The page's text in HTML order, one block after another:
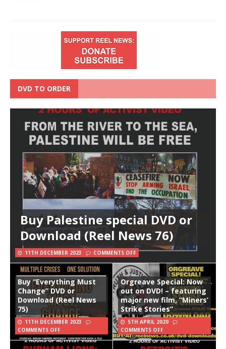
DVD TO ORDER
Buy Palestine special DVD or
Download (Reel News 76)
11TH DECEMBER 2023 COMMENTS OFF
Buy “Everything Must
Change” DVD or
Download (Reel News
75)
11TH DECEMBER 2023
COMMENTS OFF
Orgreave Special: Now
out on DVD! – featuring
major new film, “Miners’
Strike Stories”
5TH APRIL 2020
COMMENTS OFF